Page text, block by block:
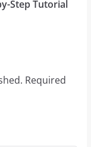
Step Tutorial
Required